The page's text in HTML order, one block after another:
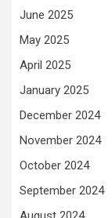
June 2025
May 2025
April 2025
January 2025
December 2024
November 2024
October 2024
September 2024